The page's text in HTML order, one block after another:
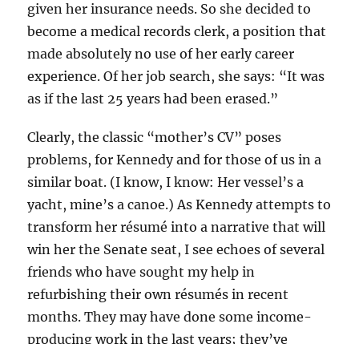
given her insurance needs. So she decided to
become a medical records clerk, a position that
made absolutely no use of her early career
experience. Of her job search, she says: “It was
as if the last 25 years had been erased.”
Clearly, the classic “mother’s CV” poses
problems, for Kennedy and for those of us in a
similar boat. (I know, I know: Her vessel’s a
yacht, mine’s a canoe.) As Kennedy attempts to
transform her résumé into a narrative that will
win her the Senate seat, I see echoes of several
friends who have sought my help in
refurbishing their own résumés in recent
months. They may have done some income-
producing work in the last years; they’ve